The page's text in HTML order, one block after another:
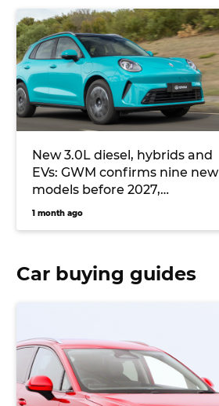
New 3.0L diesel, hybrids and
EVs: GWM confirms nine new
models before 2027,
including all-new Haval H7
1 month ago
Car buying guides